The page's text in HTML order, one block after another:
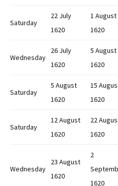
Saturday
22 July
1620
1 August
1620
Wednesday
26 July
1620
5 August
1620
Saturday
5 August
1620
15
1620
Saturday
12 August
1620
22
1620
Wednesday
23 August
1620
2
1620